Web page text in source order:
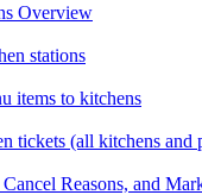
Overview
stations
items to kitchens
tickets (all kitchens and
Reasons, and